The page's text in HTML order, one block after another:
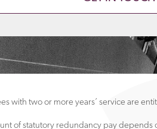
with two or more years’ service are
of statutory redundancy pay